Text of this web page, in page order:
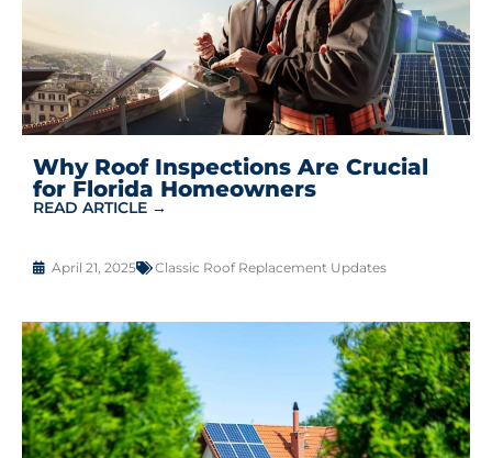
Why Roof Inspections Are Crucial
for Florida Homeowners
READ ARTICLE →
April 21, 2025 Classic Roof Replacement Updates